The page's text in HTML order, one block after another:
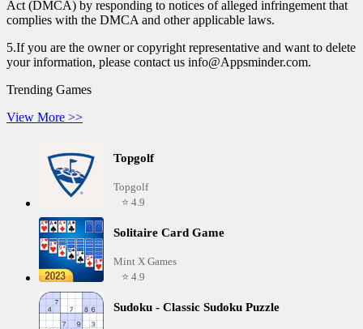
Act (DMCA) by responding to notices of alleged infringement that
complies with the DMCA and other applicable laws.
5.If you are the owner or copyright representative and want to delete
your information, please contact us info@Appsminder.com.
Trending Games
View More >>
Topgolf
Topgolf
⭐ 4.9
Solitaire Card Game
Mint X Games
⭐ 4.9
Sudoku - Classic Sudoku Puzzle